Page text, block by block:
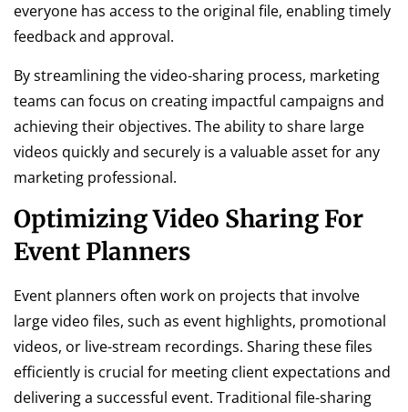
everyone has access to the original file, enabling timely
feedback and approval.
By streamlining the video-sharing process, marketing
teams can focus on creating impactful campaigns and
achieving their objectives. The ability to share large
videos quickly and securely is a valuable asset for any
marketing professional.
Optimizing Video Sharing For
Event Planners
Event planners often work on projects that involve
large video files, such as event highlights, promotional
videos, or live-stream recordings. Sharing these files
efficiently is crucial for meeting client expectations and
delivering a successful event. Traditional file-sharing